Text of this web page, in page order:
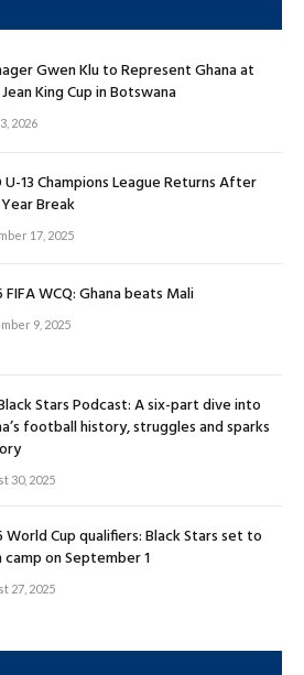
Gwen Klu to Represent Ghana at
King Cup in Botswana
2026
U-13 Champions League Returns After
Break
17, 2025
WCQ: Ghana beats Mali
9, 2025
Stars Podcast: A six-part dive into
football history, struggles and sparks
30, 2025
World Cup qualifiers: Black Stars set to
camp on September 1
27, 2025